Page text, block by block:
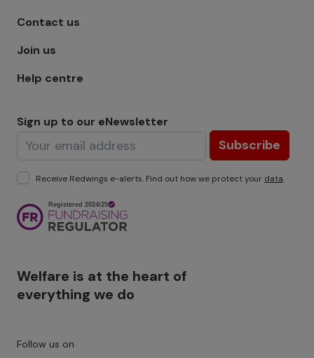
Footer menu - Row 1
Contact us
Join us
Help centre
Sign up to our eNewsletter
Subscribe
Receive Redwings e-alerts. Find out how we protect your data.
Welfare is at the heart of
everything we do
Image
Follow us on